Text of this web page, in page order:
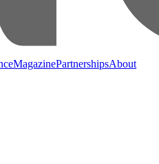
MagazinePartnershipsAbout